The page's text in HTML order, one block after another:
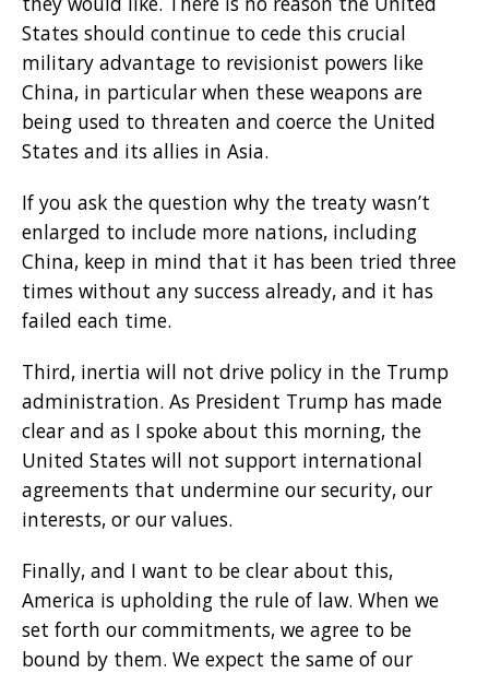
States should continue to cede this crucial
military advantage to revisionist powers like
China, in particular when these weapons are
being used to threaten and coerce the United
States and its allies in Asia.
If you ask the question why the treaty wasn’t
enlarged to include more nations, including
China, keep in mind that it has been tried three
times without any success already, and it has
failed each time.
Third, inertia will not drive policy in the Trump
administration. As President Trump has made
clear and as I spoke about this morning, the
United States will not support international
agreements that undermine our security, our
interests, or our values.
Finally, and I want to be clear about this,
America is upholding the rule of law. When we
set forth our commitments, we agree to be
bound by them. We expect the same of our